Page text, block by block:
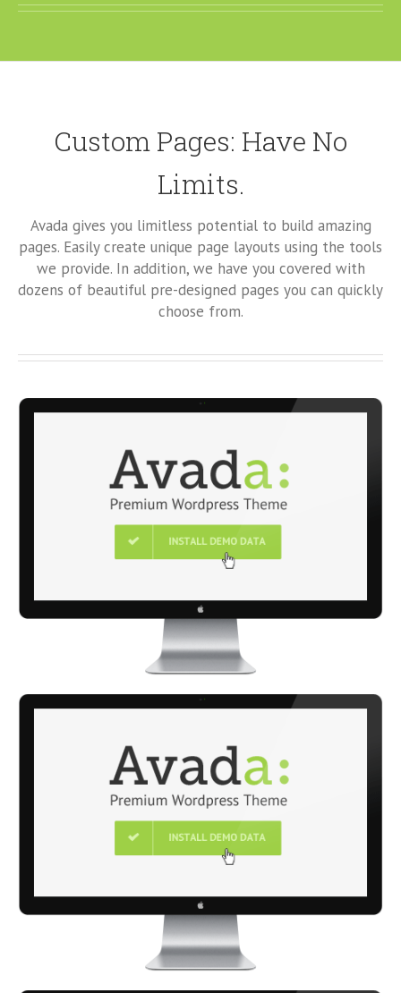
Custom Pages: Have No
Limits.
Avada gives you limitless potential to build amazing
pages. Easily create unique page layouts using the tools
we provide. In addition, we have you covered with
dozens of beautiful pre-designed pages you can quickly
choose from.